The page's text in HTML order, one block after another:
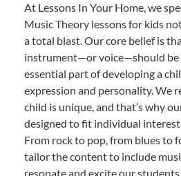
At Lessons In Your Home, we
Music Theory lessons for kids
a total blast. Our core belief is
instrument—or voice—should be
essential part of developing a
expression and personality. We
child is unique, and that’s why
designed to fit individual
From rock to pop, from blues to
tailor the content to include
resonate and excite our